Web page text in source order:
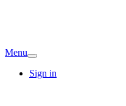
Menu
Sign in